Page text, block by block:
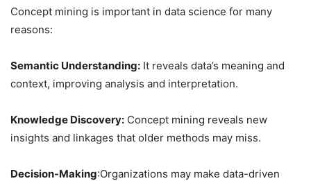
Concept mining is important in data science for many
reasons:
Semantic Understanding: It reveals data’s meaning and
context, improving analysis and interpretation.
Knowledge Discovery: Concept mining reveals new
insights and linkages that older methods may miss.
Decision-Making:Organizations may make data-driven